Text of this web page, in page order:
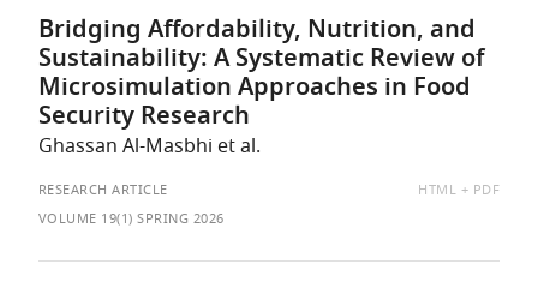
Bridging Affordability, Nutrition, and
Sustainability: A Systematic Review of
Microsimulation Approaches in Food
Security Research
Ghassan Al-Masbhi et al.
RESEARCH ARTICLE
AVAILABLE
HTML
PDF
VOLUME 19(1) SPRING 2026